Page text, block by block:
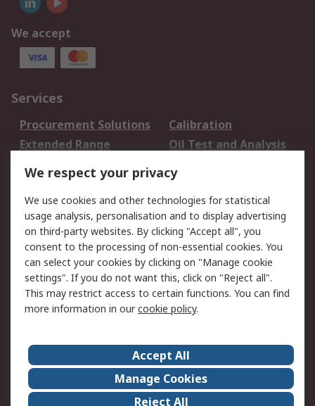
We accept
Services
Procurement Solutions
Calibration
Extended Range
Oil Test and Analysis
DesignSpark
Your Local Sales Team
Export Solutions
Support
Support
Return an item
Delivery
Track my order
Payment Options
Request an invoice
RS Account Benefits
Okdo
About Us
Terms and Conditions
Legal
Press center
We respect your privacy
We use cookies and other technologies for statistical
usage analysis, personalisation and to display advertising
on third-party websites. By clicking "Accept all", you
consent to the processing of non-essential cookies. You
can select your cookies by clicking on "Manage cookie
settings". If you do not want this, click on "Reject all".
This may restrict access to certain functions. You can find
more information in ourcookie policy.
Accept All
Manage Cookies
Reject All